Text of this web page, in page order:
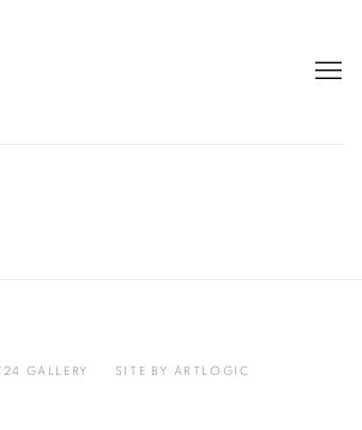
GALLERY SITE BY ARTLOGIC